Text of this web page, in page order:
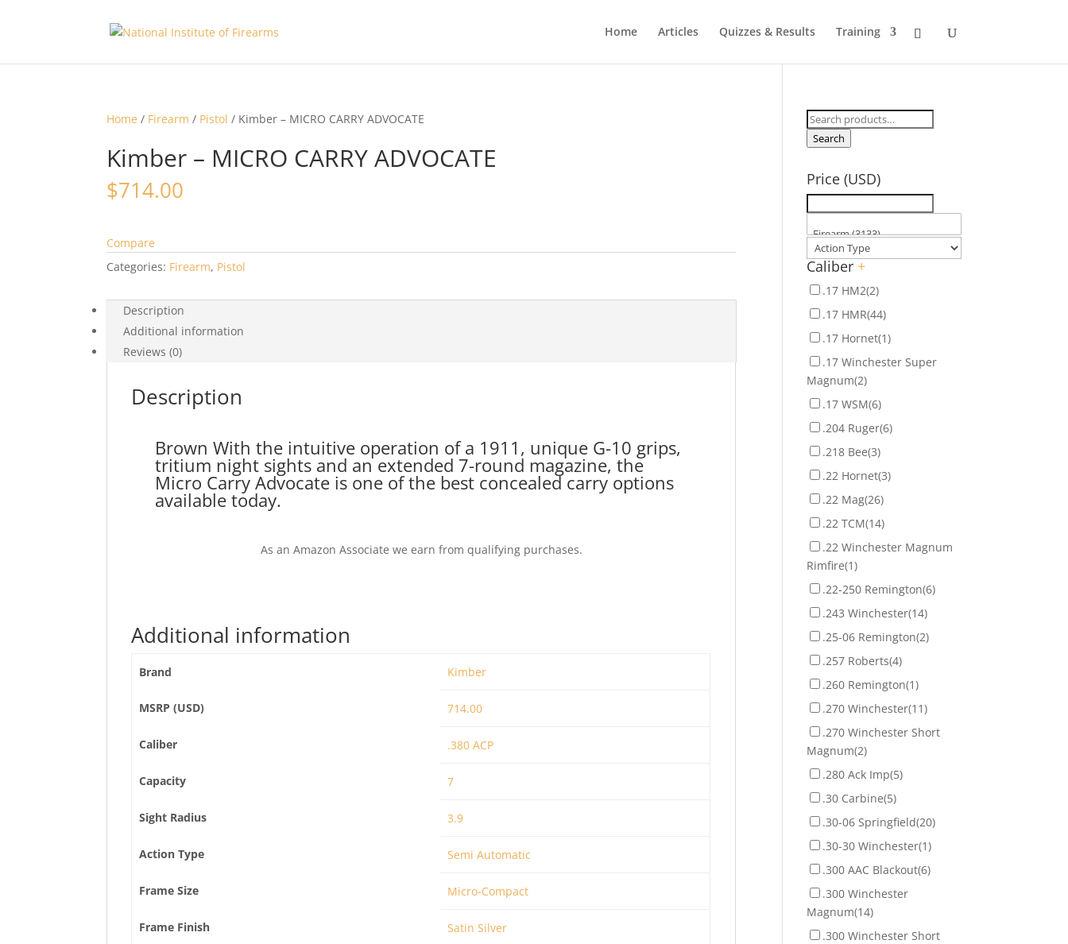
Home Articles Quizzes & Results Training
Home / Firearm / Pistol / Kimber – MICRO CARRY ADVOCATE
Kimber – MICRO CARRY ADVOCATE
$714.00
Compare
Categories: Firearm, Pistol
Description
Additional information
Reviews (0)
Description
Brown With the intuitive operation of a 1911, unique G-10 grips,
tritium night sights and an extended 7-round magazine, the
Micro Carry Advocate is one of the best concealed carry options
available today.
As an Amazon Associate we earn from qualifying purchases.
Additional information
Brand Kimber
MSRP (USD) 714.00
Caliber .380 ACP
Capacity 7
Sight Radius 3.9
Action Type Semi Automatic
Frame Size Micro-Compact
Frame Finish Satin Silver
Search
for:
Search
Price (USD)
Caliber +
.17 HM2(2)
.17 HMR(44)
.17 Hornet(1)
.17 Winchester Super
Magnum(2)
.17 WSM(6)
.204 Ruger(6)
.218 Bee(3)
.22 Hornet(3)
.22 Mag(26)
.22 TCM(14)
.22 Winchester Magnum
Rimfire(1)
.22-250 Remington(6)
.243 Winchester(14)
.25-06 Remington(2)
.257 Roberts(4)
.260 Remington(1)
.270 Winchester(11)
.270 Winchester Short
Magnum(2)
.280 Ack Imp(5)
.30 Carbine(5)
.30-06 Springfield(20)
.30-30 Winchester(1)
.300 AAC Blackout(6)
.300 Winchester
Magnum(14)
.300 Winchester Short